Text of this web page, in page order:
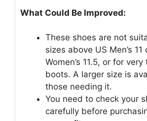
What Could Be Improved:
These shoes are not
sizes above US Men’s 11
Women’s 11.5, or for
boots. A larger size is
those needing it.
You need to check your
carefully before